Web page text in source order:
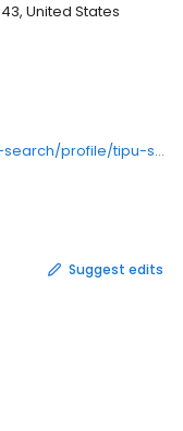
United States
https://www.wellspan.org/provider-search/profile/tipu-saleem-md-endocrinology-lititz-pa/2070
Suggest edits